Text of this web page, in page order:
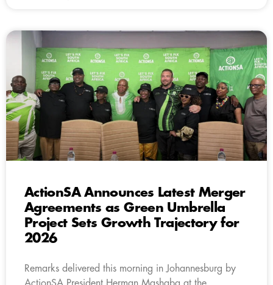
ActionSA Announces Latest Merger
Agreements as Green Umbrella
Project Sets Growth Trajectory for
2026
Remarks delivered this morning in Johannesburg by
ActionSA President Herman Mashaba at the